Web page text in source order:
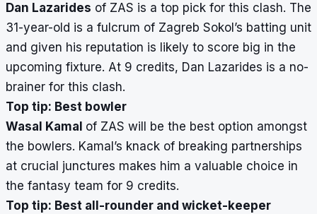
Dan Lazarides of ZAS is a top pick for this clash. The
31-year-old is a fulcrum of Zagreb Sokol’s batting unit
and given his reputation is likely to score big in the
upcoming fixture. At 9 credits, Dan Lazarides is a no-
brainer for this clash.
Top tip: Best bowler
Wasal Kamal of ZAS will be the best option amongst
the bowlers. Kamal’s knack of breaking partnerships
at crucial junctures makes him a valuable choice in
the fantasy team for 9 credits.
Top tip: Best all-rounder and wicket-keeper